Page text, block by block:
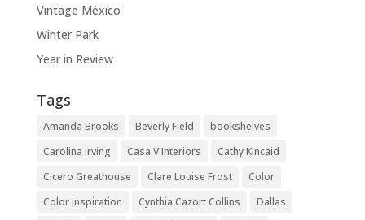
Vintage México
Winter Park
Year in Review
Tags
Amanda Brooks Beverly Field
bookshelves
Carolina Irving
Casa V Interiors
Cathy Kincaid
Cicero Greathouse
Clare Louise Frost
Color
Color inspiration
Cynthia Cazort Collins
Dallas